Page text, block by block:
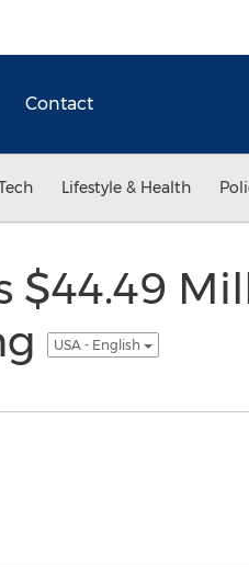
Contact
Lifestyle & Health
$44.49
USA - English